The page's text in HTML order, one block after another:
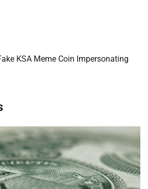
KSA Meme Coin Impersonating